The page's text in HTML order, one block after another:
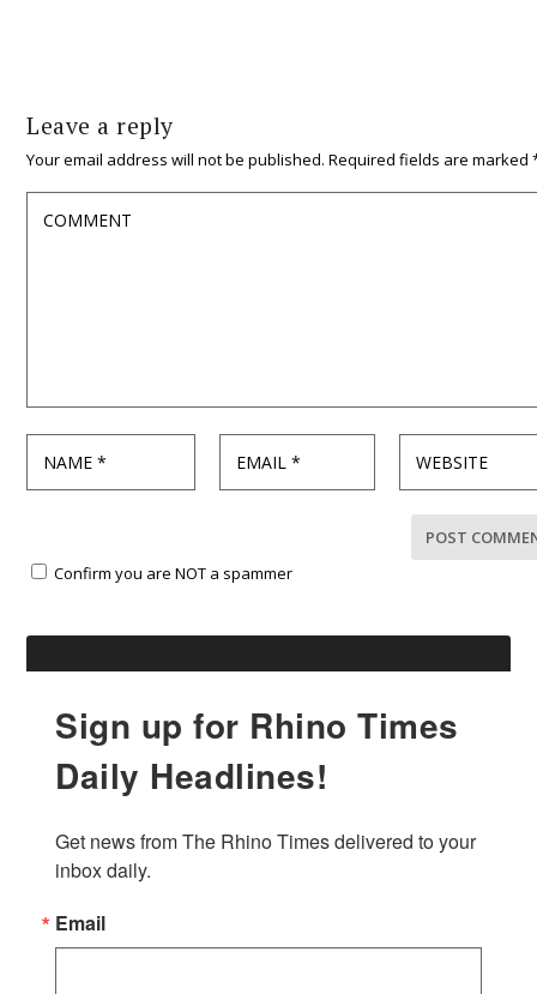
Leave a reply
Your email address will not be published. Required fields are marked
Confirm you are NOT a spammer
Sign up for Rhino Times
Daily Headlines!
Get news from The Rhino Times delivered to your
inbox daily.
Email